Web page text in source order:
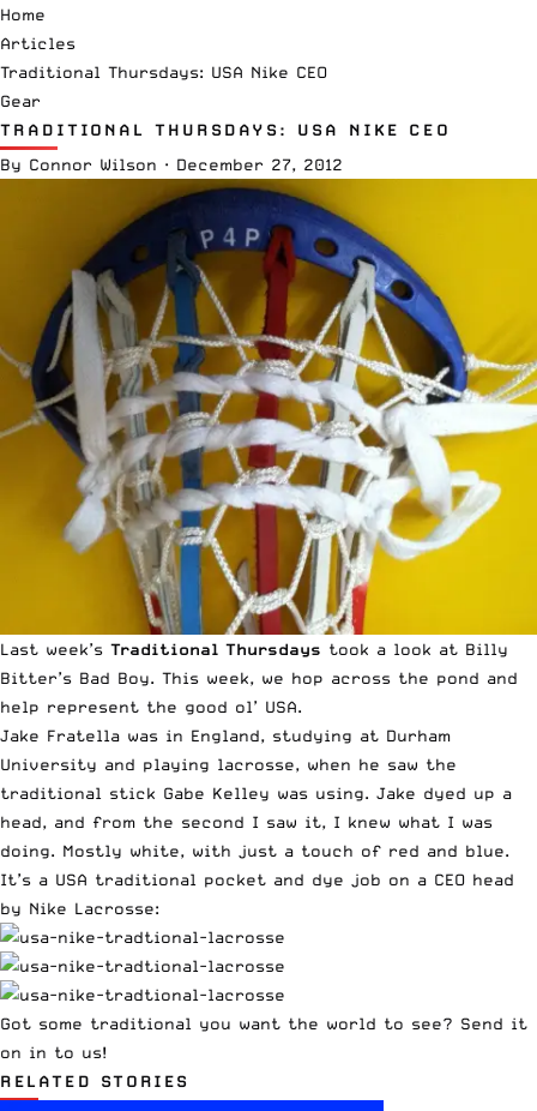
Home
Articles
Traditional Thursdays: USA Nike CEO
Gear
TRADITIONAL THURSDAYS: USA NIKE CEO
By Connor Wilson · December 27, 2012
Last week’s Traditional Thursdays took a look at Billy
Bitter’s Bad Boy. This week, we hop across the pond and
help represent the good ol’ USA.
Jake Fratella was in England, studying at Durham
University and playing lacrosse, when he saw the
traditional stick Gabe Kelley was using. Jake dyed up a
head, and from the second I saw it, I knew what I was
doing. Mostly white, with just a touch of red and blue.
It’s a USA traditional pocket and dye job on a CEO head
by Nike Lacrosse:
Got some traditional you want the world to see? Send it
on in to us!
RELATED STORIES